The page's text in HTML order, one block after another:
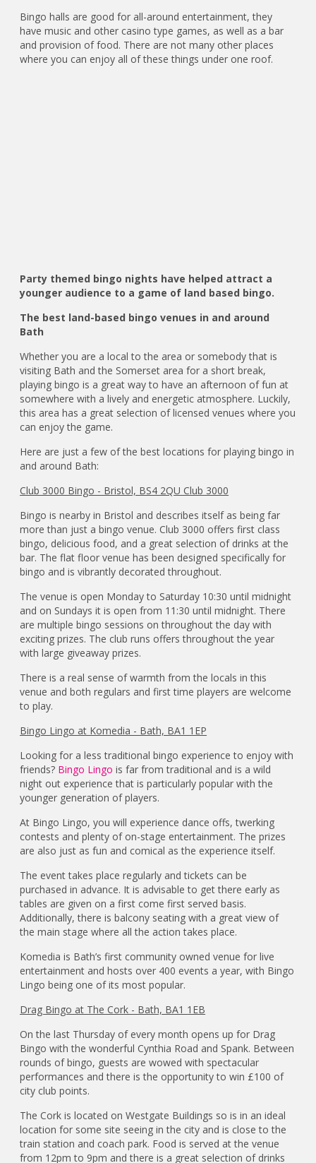
Bingo halls are good for all-around entertainment, they
have music and other casino type games, as well as a bar
and provision of food. There are not many other places
where you can enjoy all of these things under one roof.
Party themed bingo nights have helped attract a
younger audience to a game of land based bingo.
The best land-based bingo venues in and around
Bath
Whether you are a local to the area or somebody that is
visiting Bath and the Somerset area for a short break,
playing bingo is a great way to have an afternoon of fun at
somewhere with a lively and energetic atmosphere. Luckily,
this area has a great selection of licensed venues where you
can enjoy the game.
Here are just a few of the best locations for playing bingo in
and around Bath:
Club 3000 Bingo - Bristol, BS4 2QU Club 3000
Bingo is nearby in Bristol and describes itself as being far
more than just a bingo venue. Club 3000 offers first class
bingo, delicious food, and a great selection of drinks at the
bar. The flat floor venue has been designed specifically for
bingo and is vibrantly decorated throughout.
The venue is open Monday to Saturday 10:30 until midnight
and on Sundays it is open from 11:30 until midnight. There
are multiple bingo sessions on throughout the day with
exciting prizes. The club runs offers throughout the year
with large giveaway prizes.
There is a real sense of warmth from the locals in this
venue and both regulars and first time players are welcome
to play.
Bingo Lingo at Komedia - Bath, BA1 1EP
Looking for a less traditional bingo experience to enjoy with
friends? Bingo Lingo is far from traditional and is a wild
night out experience that is particularly popular with the
younger generation of players.
At Bingo Lingo, you will experience dance offs, twerking
contests and plenty of on-stage entertainment. The prizes
are also just as fun and comical as the experience itself.
The event takes place regularly and tickets can be
purchased in advance. It is advisable to get there early as
tables are given on a first come first served basis.
Additionally, there is balcony seating with a great view of
the main stage where all the action takes place.
Komedia is Bath’s first community owned venue for live
entertainment and hosts over 400 events a year, with Bingo
Lingo being one of its most popular.
Drag Bingo at The Cork - Bath, BA1 1EB
On the last Thursday of every month opens up for Drag
Bingo with the wonderful Cynthia Road and Spank. Between
rounds of bingo, guests are wowed with spectacular
performances and there is the opportunity to win £100 of
city club points.
The Cork is located on Westgate Buildings so is in an ideal
location for some site seeing in the city and is close to the
train station and coach park. Food is served at the venue
from 12pm to 9pm and there is a great selection of drinks